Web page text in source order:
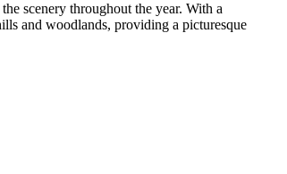
scenery throughout the year. With a
and woodlands, providing a picturesque